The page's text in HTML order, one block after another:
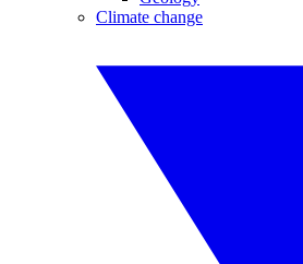
Climate change